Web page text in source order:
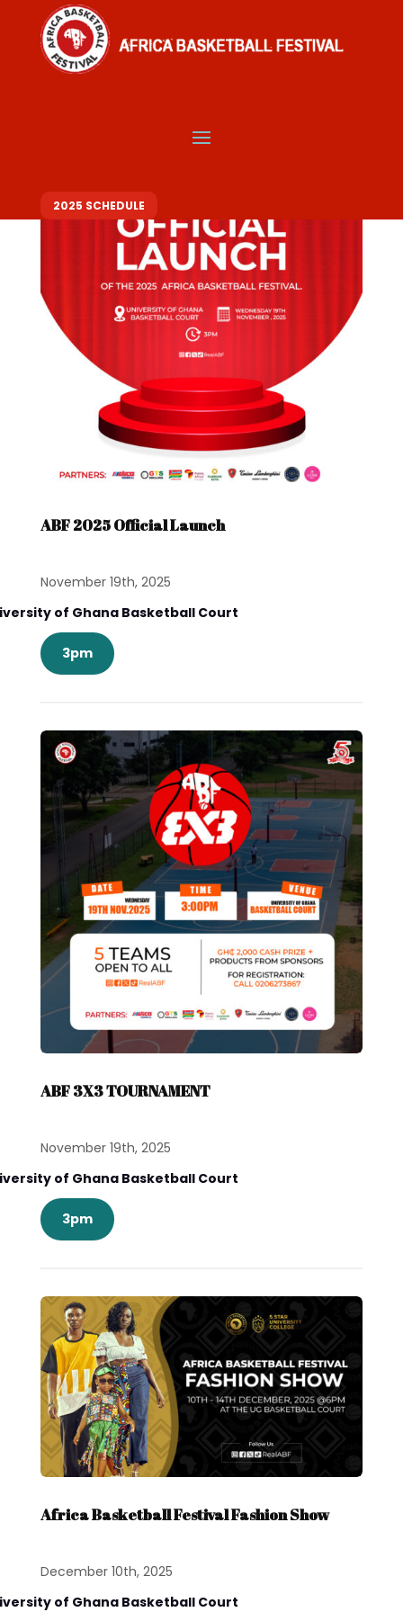
2025 SCHEDULE
ABF 2025 Official Launch
November 19th, 2025
of Ghana Basketball Court
3pm
ABF 3X3 TOURNAMENT
November 19th, 2025
of Ghana Basketball Court
3pm
Africa Basketball Festival Fashion Show
December 10th, 2025
of Ghana Basketball Court